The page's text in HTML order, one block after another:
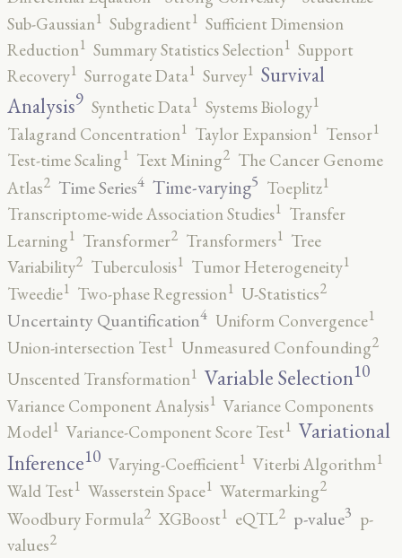
Sub-Gaussian1 Subgradient1 Sufficient Dimension
Reduction1 Summary Statistics Selection1 Support
Recovery1 Surrogate Data1 Survey1 Survival
Analysis9 Synthetic Data1 Systems Biology1
Talagrand Concentration1 Taylor Expansion1 Tensor1
Test-time Scaling1 Text Mining2 The Cancer Genome
Atlas2 Time Series4 Time-varying5 Toeplitz1
Transcriptome-wide Association Studies1 Transfer
Learning1 Transformer2 Transformers1 Tree
Variability2 Tuberculosis1 Tumor Heterogeneity1
Tweedie1 Two-phase Regression1 U-Statistics2
Uncertainty Quantification4 Uniform Convergence1
Union-intersection Test1 Unmeasured Confounding2
Unscented Transformation1 Variable Selection10
Variance Component Analysis1 Variance Components
Model1 Variance-Component Score Test1 Variational
Inference10 Varying-Coefficient1 Viterbi Algorithm1
Wald Test1 Wasserstein Space1 Watermarking2
Woodbury Formula2 XGBoost1 eQTL2 p-value3 p-
values2